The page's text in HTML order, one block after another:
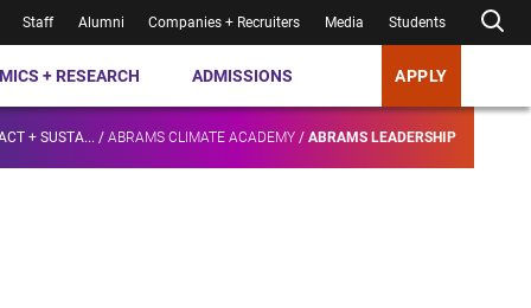
Staff Alumni Companies + Recruiters Media Students
+ RESEARCH ADMISSIONS APPLY
+ SUSTA... / ABRAMS CLIMATE ACADEMY / ABRAMS LEADERSHIP